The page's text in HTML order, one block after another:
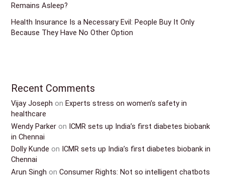
Remains Asleep?
Health Insurance Is a Necessary Evil: People Buy It Only
Because They Have No Other Option
Recent Comments
Vijay Joseph onExperts stress on women’s safety in
healthcare
Wendy Parker on ICMR sets up India’s first diabetes biobank
in Chennai
Dolly Kunde on ICMR sets up India’s first diabetes biobank in
Chennai
Arun Singh onConsumer Rights: Not so intelligent chatbots